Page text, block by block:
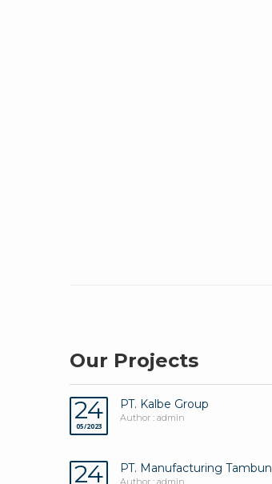
Our Projects
24
05/2023
PT. Kalbe Group
Author : admin
24 PT. Manufacturing Tambun